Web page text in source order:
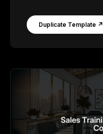
Duplicate Template ↗